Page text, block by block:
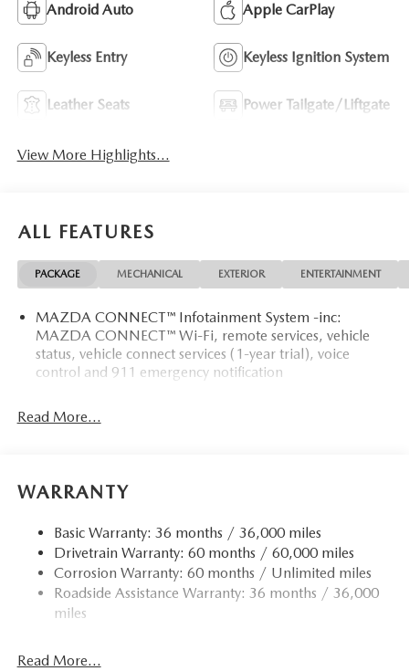
Android Auto Apple CarPlay
Keyless Entry Keyless Ignition System
Leather Seats Power Tailgate/Liftgate
View More Highlights...
ALL FEATURES
PACKAGE MECHANICAL EXTERIOR ENTERTAINMENT
MAZDA CONNECT™ Infotainment System -inc:
MAZDA CONNECT™ Wi-Fi, remote services, vehicle
status, vehicle connect services (1-year trial), voice
control and 911 emergency notification
Read More...
WARRANTY
Basic Warranty: 36 months / 36,000 miles
Drivetrain Warranty: 60 months / 60,000 miles
Corrosion Warranty: 60 months / Unlimited miles
Roadside Assistance Warranty: 36 months / 36,000
miles
Read More...